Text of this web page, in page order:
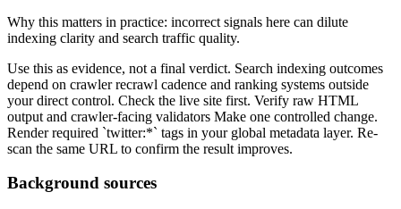
Why this matters in practice: incorrect signals here can dilute
indexing clarity and search traffic quality.
Use this as evidence, not a final verdict. Search indexing outcomes
depend on crawler recrawl cadence and ranking systems outside
your direct control. Check the live site first. Verify raw HTML
output and crawler-facing validators Make one controlled change.
Render required `twitter:*` tags in your global metadata layer. Re-
scan the same URL to confirm the result improves.
Background sources